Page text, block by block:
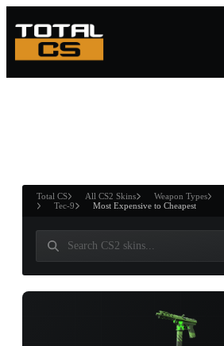
ANDWIN
Total CS All CS2 Skins Weapon Types
Tec-9
Most Expensive to Cheapest